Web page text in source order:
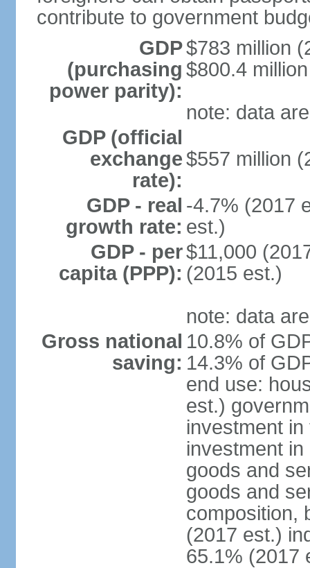
contribute to government
GDP
(purchasing
power parity):
$783 million
$800.4
note: data
GDP (official
exchange
rate):
$557 million
GDP - real
growth rate:
-4.7% (2017
est.)
GDP - per
capita (PPP):
$11,000
(2015 est.)
note: data
Gross national
saving:
10.8% of
14.3% of
end use:
est.)
investment
investment
goods and
goods and
composition,
(2017 est.)
65.1% (2017